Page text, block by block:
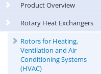
Product Overview
Rotary Heat Exchangers
Rotors for Heating,
Ventilation and Air
Conditioning Systems
(HVAC)